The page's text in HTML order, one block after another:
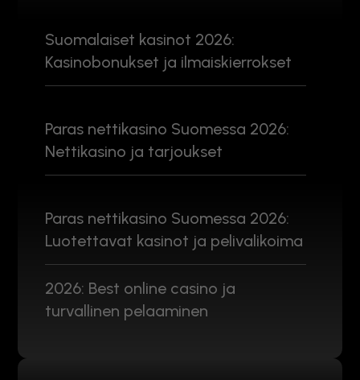
Suomalaiset kasinot 2026:
Kasinobonukset ja ilmaiskierrokset
Paras nettikasino Suomessa 2026:
Nettikasino ja tarjoukset
Paras nettikasino Suomessa 2026:
Luotettavat kasinot ja pelivalikoima
2026: Best online casino ja
turvallinen pelaaminen